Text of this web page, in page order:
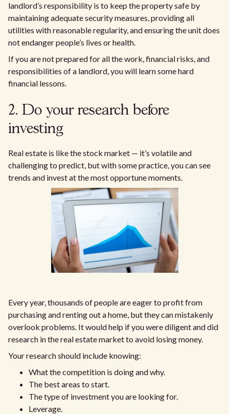
landlord’s responsibility is to keep the property safe by
maintaining adequate security measures, providing all
utilities with reasonable regularity, and ensuring the unit does
not endanger people’s lives or health.
If you are not prepared for all the work, financial risks, and
responsibilities of a landlord, you will learn some hard
financial lessons.
2. Do your research before
investing
Real estate is like the stock market — it’s volatile and
challenging to predict, but with some practice, you can see
trends and invest at the most opportune moments.
Every year, thousands of people are eager to profit from
purchasing and renting out a home, but they can mistakenly
overlook problems. It would help if you were diligent and did
research in the real estate market to avoid losing money.
Your research should include knowing:
What the competition is doing and why.
The best areas to start.
The type of investment you are looking for.
Leverage.